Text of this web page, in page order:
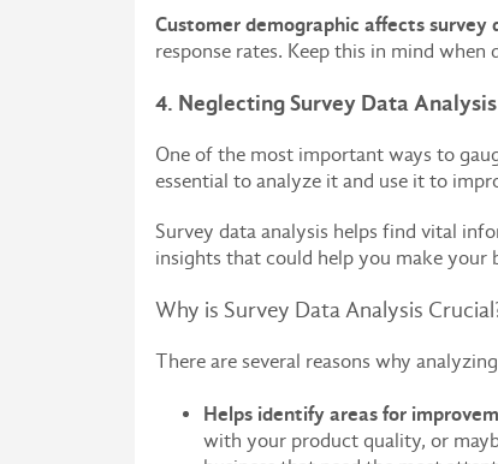
Customer demographic affects survey
response rates. Keep this in mind
4. Neglecting Survey Data Analysis
One of the most important ways to
essential to analyze it and use it to
Survey data analysis helps find vital
insights that could help you make your
Why is Survey Data Analysis
There are several reasons why
Helps identify areas for
with your product quality, or